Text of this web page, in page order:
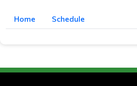
Home Schedule